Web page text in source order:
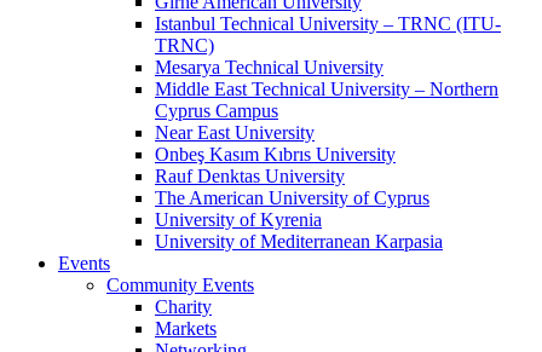
Istanbul Technical University – TRNC (ITU-
TRNC)
Mesarya Technical University
Middle East Technical University – Northern
Cyprus Campus
Near East University
Onbeş Kasım Kıbrıs University
Rauf Denktas University
The American University of Cyprus
University of Kyrenia
University of Mediterranean Karpasia
Events
Community Events
Charity
Markets